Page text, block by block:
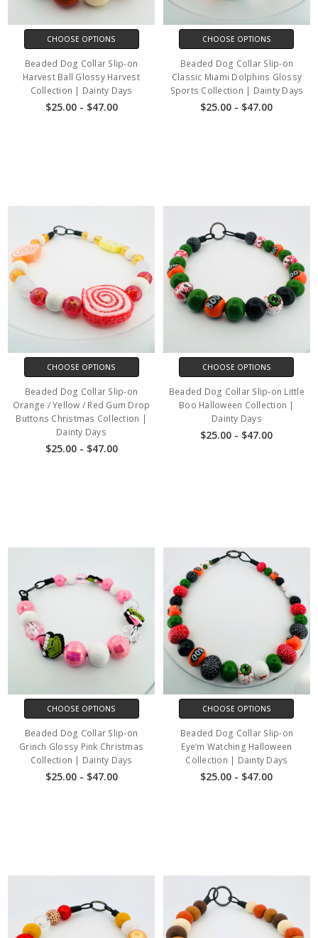
CHOOSE OPTIONS
Beaded Dog Collar Slip-on
Harvest Ball Glossy Harvest
Collection | Dainty Days
$25.00 - $47.00
CHOOSE OPTIONS
Beaded Dog Collar Slip-on
Classic Miami Dolphins Glossy
Sports Collection | Dainty Days
$25.00 - $47.00
CHOOSE OPTIONS
Beaded Dog Collar Slip-on
Orange / Yellow / Red Gum Drop
Buttons Christmas Collection |
Dainty Days
$25.00 - $47.00
CHOOSE OPTIONS
Beaded Dog Collar Slip-on Little
Boo Halloween Collection |
Dainty Days
$25.00 - $47.00
CHOOSE OPTIONS
Beaded Dog Collar Slip-on
Grinch Glossy Pink Christmas
Collection | Dainty Days
$25.00 - $47.00
CHOOSE OPTIONS
Beaded Dog Collar Slip-on
Eye’m Watching Halloween
Collection | Dainty Days
$25.00 - $47.00